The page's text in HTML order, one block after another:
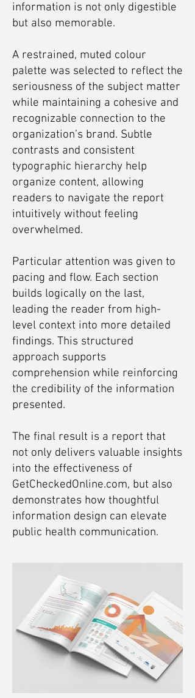
information is not only digestible
but also memorable.
A restrained, muted colour
palette was selected to reflect the
seriousness of the subject matter
while maintaining a cohesive and
recognizable connection to the
organization’s brand. Subtle
contrasts and consistent
typographic hierarchy help
organize content, allowing
readers to navigate the report
intuitively without feeling
overwhelmed.
Particular attention was given to
pacing and flow. Each section
builds logically on the last,
leading the reader from high-
level context into more detailed
findings. This structured
approach supports
comprehension while reinforcing
the credibility of the information
presented.
The final result is a report that
not only delivers valuable insights
into the effectiveness of
GetCheckedOnline.com, but also
demonstrates how thoughtful
information design can elevate
public health communication.